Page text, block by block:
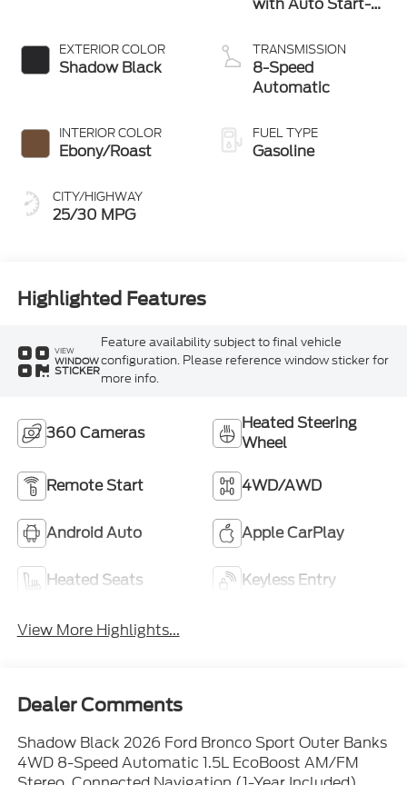
EXTERIOR COLOR
Shadow Black
INTERIOR COLOR
Ebony/Roast
CITY/HIGHWAY
25/30 MPG
TRANSMISSION
8-Speed
Automatic
FUEL TYPE
Gasoline
Highlighted Features
VIEW
WINDOW
STICKER
Feature availability subject to final vehicle
configuration. Please reference window sticker for
more info.
360 Cameras
Heated Steering
Wheel
Remote Start 4WD/AWD
Android Auto Apple CarPlay
Heated Seats Keyless Entry
View More Highlights...
Dealer Comments
Shadow Black 2026 Ford Bronco Sport Outer Banks
4WD 8-Speed Automatic 1.5L EcoBoost AM/FM